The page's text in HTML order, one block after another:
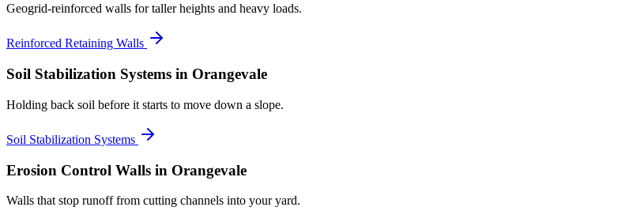
Geogrid-reinforced walls for taller heights and heavy loads.
Reinforced Retaining Walls
Soil Stabilization Systems in Orangevale
Holding back soil before it starts to move down a slope.
Soil Stabilization Systems
Erosion Control Walls in Orangevale
Walls that stop runoff from cutting channels into your yard.